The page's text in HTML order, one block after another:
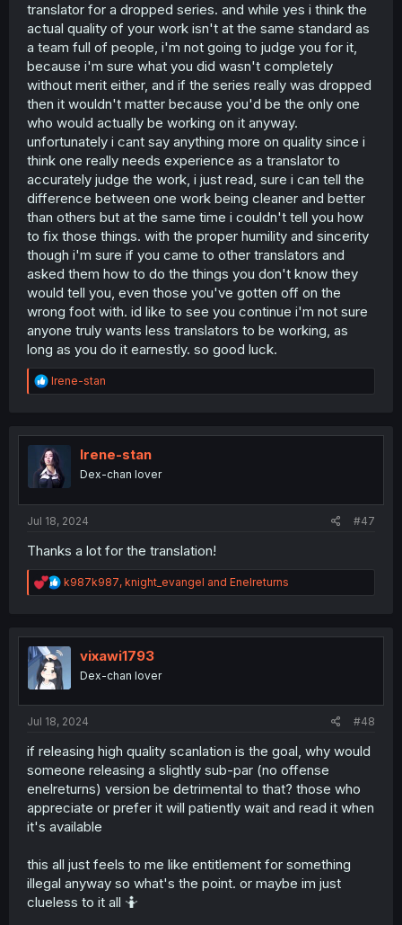
translator for a dropped series. and while yes i think the
actual quality of your work isn't at the same standard as
a team full of people, i'm not going to judge you for it,
because i'm sure what you did wasn't completely
without merit either, and if the series really was dropped
then it wouldn't matter because you'd be the only one
who would actually be working on it anyway.
unfortunately i cant say anything more on quality since i
think one really needs experience as a translator to
accurately judge the work, i just read, sure i can tell the
difference between one work being cleaner and better
than others but at the same time i couldn't tell you how
to fix those things. with the proper humility and sincerity
though i'm sure if you came to other translators and
asked them how to do the things you don't know they
would tell you, even those you've gotten off on the
wrong foot with. id like to see you continue i'm not sure
anyone truly wants less translators to be working, as
long as you do it earnestly. so good luck.
R
e
t
i
o
n
Irene-stan
Irene-stan
Dex-chan lover
Jul 18, 2024 #47
Thanks a lot for the translation!
R
e
t
n
k987k987, knight_evangel and Enelreturns
vixawi1793
Dex-chan lover
Jul 18, 2024 #48
if releasing high quality scanlation is the goal, why would
someone releasing a slightly sub-par (no offense
enelreturns) version be detrimental to that? those who
appreciate or prefer it will patiently wait and read it when
it's available
this all just feels to me like entitlement for something
illegal anyway so what's the point. or maybe im just
clueless to it all 🤷